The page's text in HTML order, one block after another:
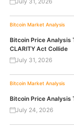
Bitcoin Market Analysis
Bitcoin Price Analysis
CLARITY Act Collide
July 31, 2026
Bitcoin Market Analysis
Bitcoin Price Analysis
July 24, 2026